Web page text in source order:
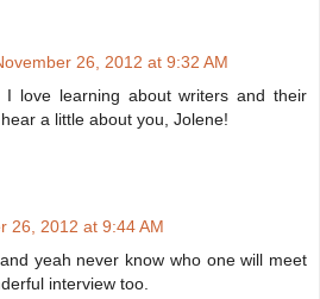
26, 2012 at 9:32 AM
I love learning about writers and their
a little about you, Jolene!
26, 2012 at 9:44 AM
yeah never know who one will meet
interview too.